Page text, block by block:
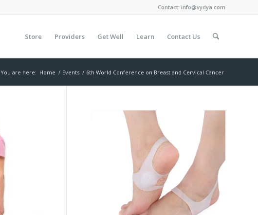
Contact: info@vydya.com
Store Providers Get Well Learn Contact Us
You are here: Home / Events / 6th World Conference on Breast and Cervical Cancer